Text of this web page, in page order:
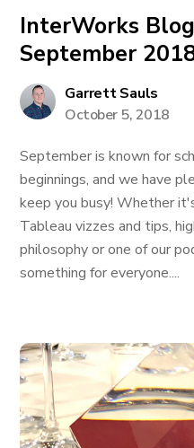
InterWorks
September
Garrett Sauls
October 5, 2018
September is known for
beginnings, and we have
keep you busy! Whether
Tableau vizzes and tips,
philosophy or one of our
something for everyone....